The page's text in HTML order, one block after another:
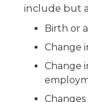
include but
Birth or
Change
Change